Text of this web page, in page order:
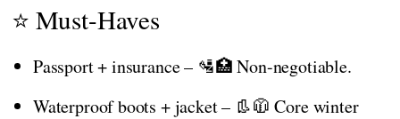
⭐ Must-Haves
Passport + insurance – 🛂🏥 Non-negotiable.
Waterproof boots + jacket – 👢🧥 Core winter